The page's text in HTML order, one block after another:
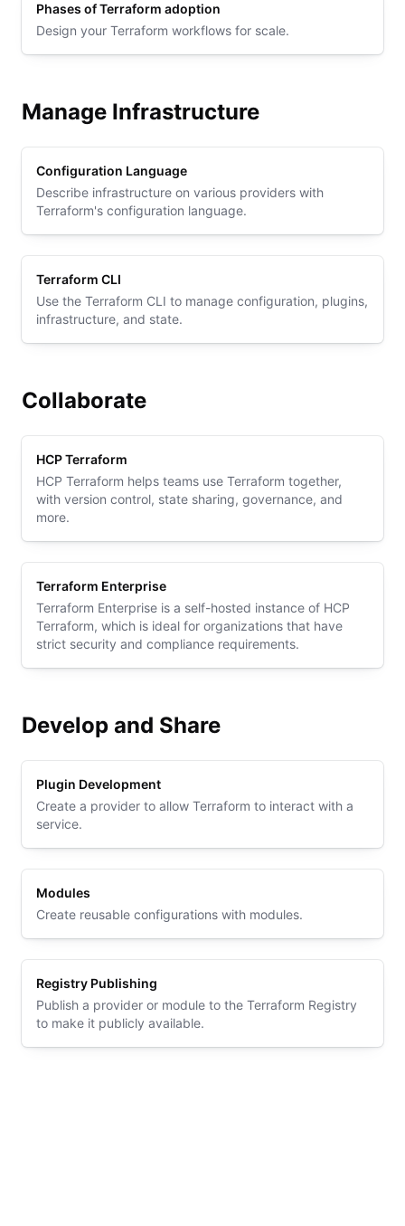
Phases of Terraform adoption
Design your Terraform workflows for scale.
Manage Infrastructure
Configuration Language
Describe infrastructure on various providers with
Terraform's configuration language.
Terraform CLI
Use the Terraform CLI to manage configuration, plugins,
infrastructure, and state.
Collaborate
HCP Terraform
HCP Terraform helps teams use Terraform together,
with version control, state sharing, governance, and
more.
Terraform Enterprise
Terraform Enterprise is a self-hosted instance of HCP
Terraform, which is ideal for organizations that have
strict security and compliance requirements.
Develop and Share
Plugin Development
Create a provider to allow Terraform to interact with a
service.
Modules
Create reusable configurations with modules.
Registry Publishing
Publish a provider or module to the Terraform Registry
to make it publicly available.